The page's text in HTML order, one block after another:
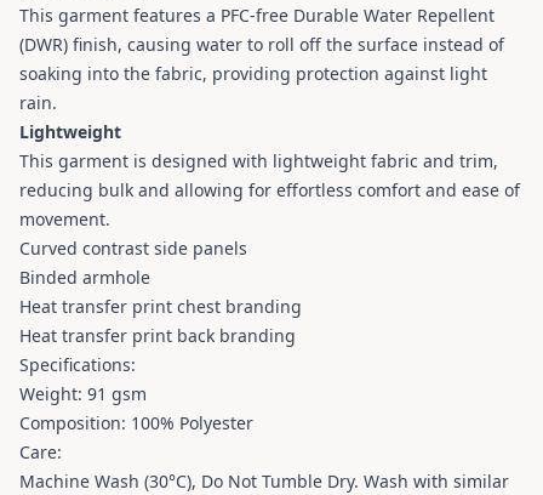
This garment features a PFC-free Durable Water Repellent
(DWR) finish, causing water to roll off the surface instead of
soaking into the fabric, providing protection against light
rain.
Lightweight
This garment is designed with lightweight fabric and trim,
reducing bulk and allowing for effortless comfort and ease of
movement.
Curved contrast side panels
Binded armhole
Heat transfer print chest branding
Heat transfer print back branding
Specifications:
Weight: 91 gsm
Composition: 100% Polyester
Care:
Machine Wash (30°C), Do Not Tumble Dry. Wash with similar